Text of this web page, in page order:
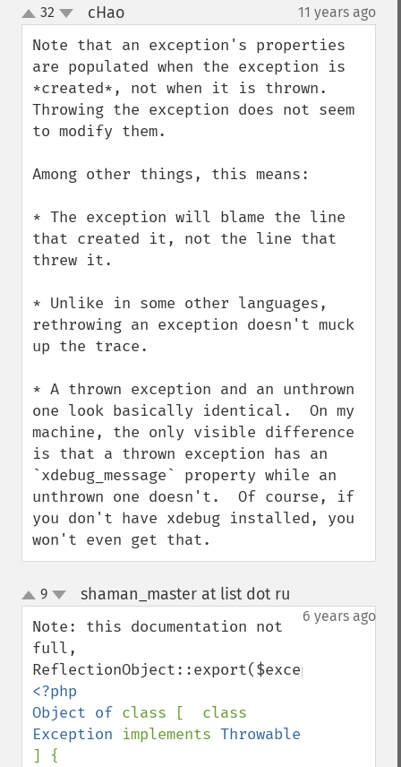
up
down
32 cHao¶ 11 years ago
Note that an exception's properties
are populated when the exception is
*created*, not when it is thrown.
Throwing the exception does not seem
to modify them.
Among other things, this means:
* The exception will blame the line
that created it, not the line that
threw it.
* Unlike in some other languages,
rethrowing an exception doesn't muck
up the trace.
* A thrown exception and an unthrown
one look basically identical.  On my
machine, the only visible difference
is that a thrown exception has an
`xdebug_message` property while an
unthrown one doesn't.  Of course, if
you don't have xdebug installed, you
won't even get that.
up
down
9 shaman_master at list dot ru
6 years ago
Note: this documentation not
full,
<?php
Object of
Exception implements
] {